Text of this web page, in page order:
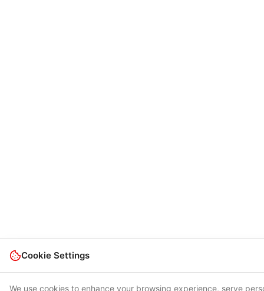
Cookie Settings
We use cookies to enhance your browsing experience, serve